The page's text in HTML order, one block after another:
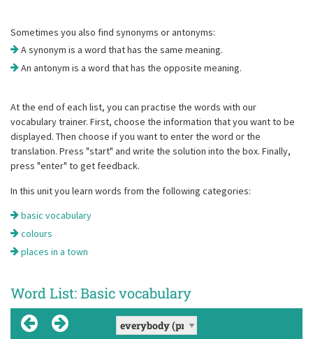
Sometimes you also find synonyms or antonyms:
A synonym is a word that has the same meaning.
An antonym is a word that has the opposite meaning.
At the end of each list, you can practise the words with our
vocabulary trainer. First, choose the information that you want to be
displayed. Then choose if you want to enter the word or the
translation. Press "start" and write the solution into the box. Finally,
press "enter" to get feedback.
In this unit you learn words from the following categories:
basic vocabulary
colours
places in a town
Word List: Basic vocabulary